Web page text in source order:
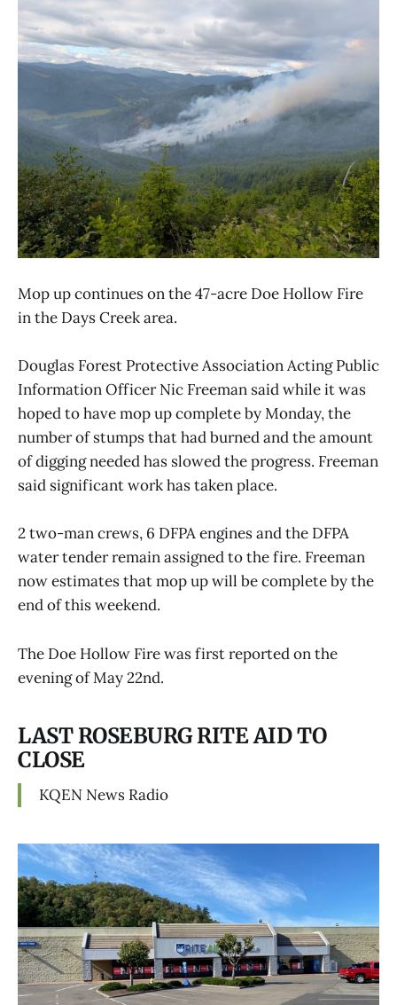
Mop up continues on the 47-acre Doe Hollow Fire
in the Days Creek area.
Douglas Forest Protective Association Acting Public
Information Officer Nic Freeman said while it was
hoped to have mop up complete by Monday, the
number of stumps that had burned and the amount
of digging needed has slowed the progress. Freeman
said significant work has taken place.
2 two-man crews, 6 DFPA engines and the DFPA
water tender remain assigned to the fire. Freeman
now estimates that mop up will be complete by the
end of this weekend.
The Doe Hollow Fire was first reported on the
evening of May 22nd.
LAST ROSEBURG RITE AID TO
CLOSE
KQEN News Radio